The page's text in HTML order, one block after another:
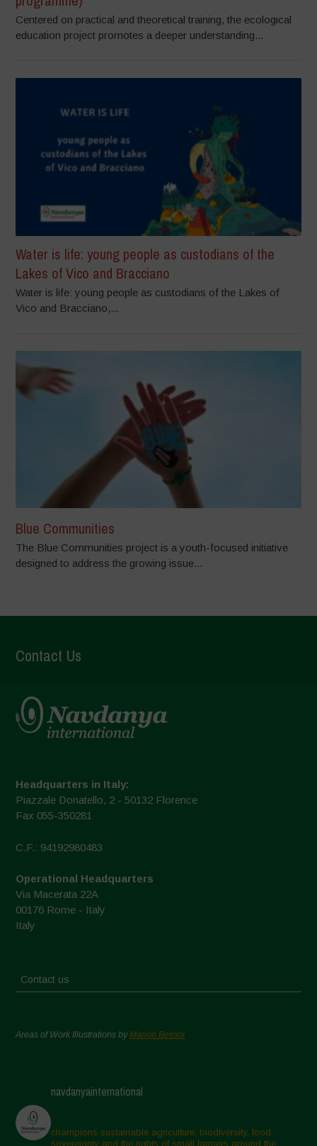
Centered on practical and theoretical training, the ecological
education project promotes a deeper understanding...
Water is life: young people as custodians of the
Lakes of Vico and Bracciano
Water is life: young people as custodians of the Lakes of
Vico and Bracciano,...
Blue Communities
The Blue Communities project is a youth-focused initiative
designed to address the growing issue...
Contact Us
Headquarters in Italy:
Piazzale Donatello, 2 - 50132 Florence
Fax 055-350281
C.F.: 94192980483
Operational Headquarters
Via Macerata 22A
00176 Rome - Italy
Italy
Contact us
Areas of Work Illustrations byMarion Bessol
navdanyainternational
champions sustainable agriculture, biodiversity, food
sovereignty and the rights of small farmers around the